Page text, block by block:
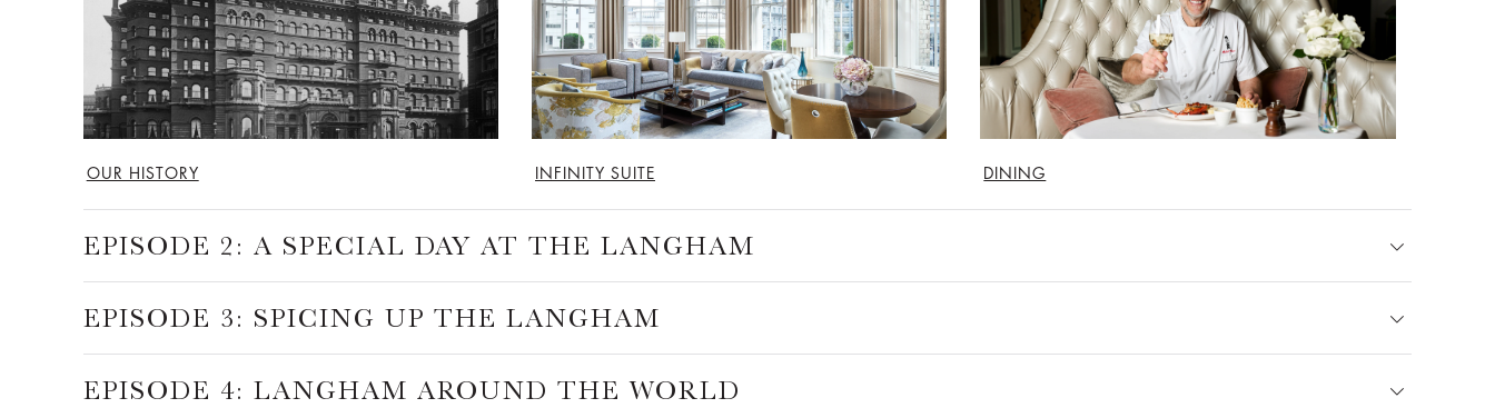
OUR HISTORY INFINITY SUITE DINING
EPISODE 2: A SPECIAL DAY AT THE LANGHAM
EPISODE 3: SPICING UP THE LANGHAM
EPISODE 4: LANGHAM AROUND THE WORLD